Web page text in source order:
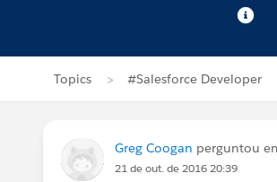
Topics #Salesforce Developer
Greg Coogan perguntou
21 de out. de 2016 20:39